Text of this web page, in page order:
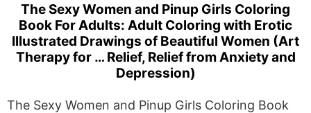
The Sexy Women and Pinup Girls Coloring
Book For Adults: Adult Coloring with Erotic
Illustrated Drawings of Beautiful Women (Art
Therapy for … Relief, Relief from Anxiety and
Depression)
The Sexy Women and Pinup Girls Coloring Book